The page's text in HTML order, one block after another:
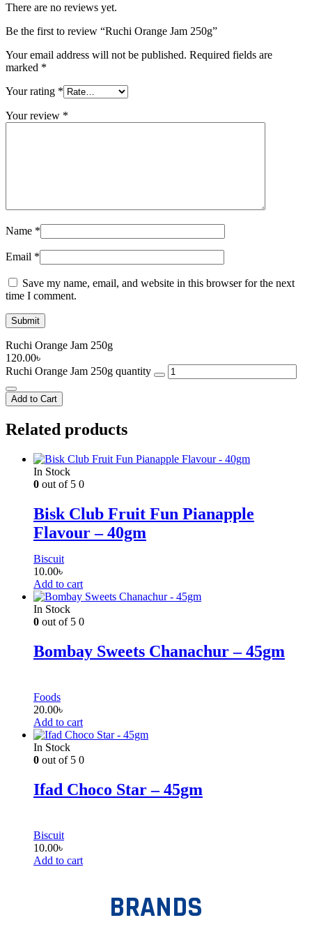
There are no reviews yet.
Be the first to review “Ruchi Orange Jam 250g”
Your email address will not be published. Required fields are
marked *
Your rating *
Your review *
Name *
Email *
Save my name, email, and website in this browser for the next
time I comment.
Ruchi Orange Jam 250g
120.00৳
Ruchi Orange Jam 250g quantity
Add to Cart
Related products
In Stock
0 out of 5 0
Bisk Club Fruit Fun Pianapple
Flavour – 40gm
Biscuit
10.00৳
Add to cart
In Stock
0 out of 5 0
Bombay Sweets Chanachur – 45gm
Foods
20.00৳
Add to cart
In Stock
0 out of 5 0
Ifad Choco Star – 45gm
Biscuit
10.00৳
Add to cart
BRANDS